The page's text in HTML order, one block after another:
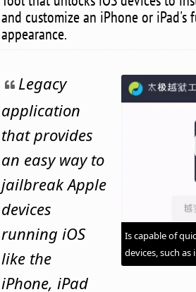
and customize an iPhone or iPad's
appearance.
Is capable of
devices, such as
Legacy
application
that provides
an easy way to
jailbreak Apple
devices
running iOS
like the
iPhone, iPad